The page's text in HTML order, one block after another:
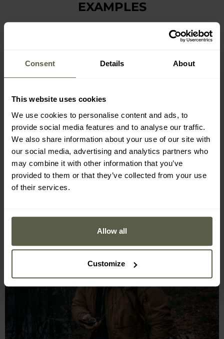
Consent Details About
This website uses cookies
We use cookies to personalise content and ads, to
provide social media features and to analyse our traffic.
We also share information about your use of our site with
our social media, advertising and analytics partners who
may combine it with other information that you’ve
provided to them or that they’ve collected from your use
of their services.
Allow all
Customize
EXAMPLES
compact design will
work well for carrying small tools and accessories such as a
solution for outdoor expeditions.
retractor keeps your keys from getting lost and makes it
easy to use. The retraction mechanism allows you to carry it
comfortably and quickly show the badge in the workplace.
The carabiner provides a sturdy way to
secure your keys to your pant loops while running, cycling or
other dynamic activities. It will also be perfect for attaching
ski passes to clothing, making them easy to use quickly and